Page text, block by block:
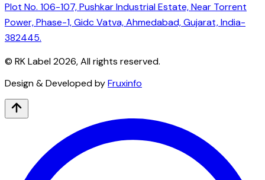
Plot No. 106-107, Pushkar Industrial Estate, Near Torrent
Power, Phase-1, Gidc Vatva, Ahmedabad, Gujarat, India-
382445.
© RK Label2026, All rights reserved.
Design & Developed byFruxinfo